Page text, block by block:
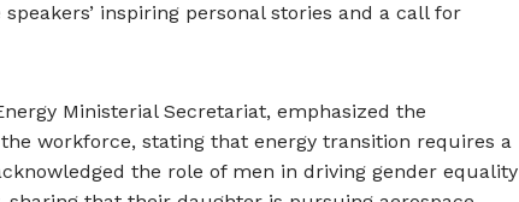
inspiring personal stories and a call for
Ministerial Secretariat, emphasized the
workforce, stating that energy transition requires a
the role of men in driving gender equality